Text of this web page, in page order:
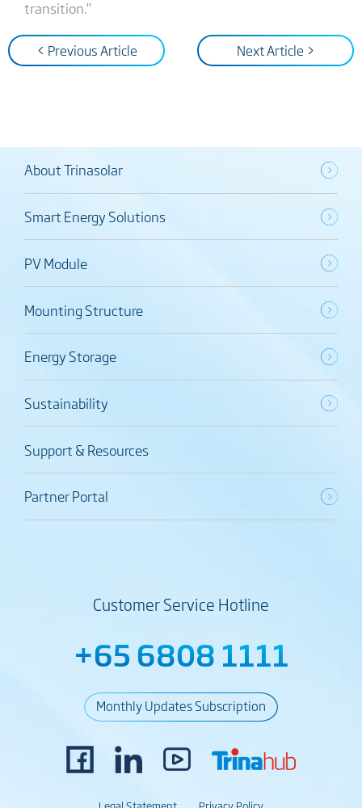
transition.”
< Previous Article Next Article >
About Trinasolar
Smart Energy Solutions
PV Module
Mounting Structure
Energy Storage
Sustainability
Support & Resources
Partner Portal
Customer Service Hotline
+65 6808 1111
Monthly Updates Subscription